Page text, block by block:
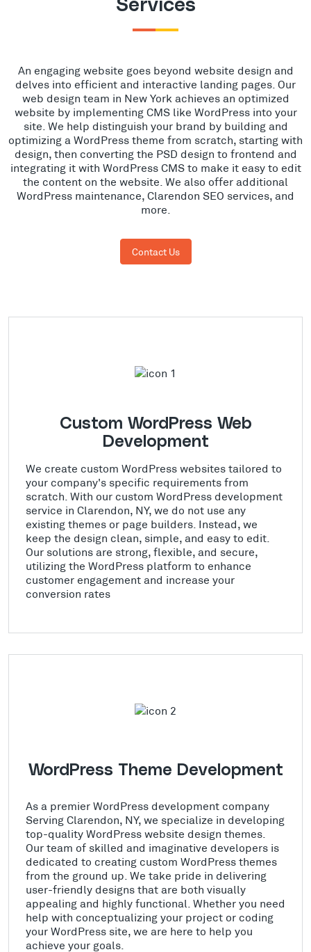
Services
An engaging website goes beyond website design and
delves into efficient and interactive landing pages. Our
web design team in New York achieves an optimized
website by implementing CMS like WordPress into your
site. We help distinguish your brand by building and
optimizing a WordPress theme from scratch, starting with
design, then converting the PSD design to frontend and
integrating it with WordPress CMS to make it easy to edit
the content on the website. We also offer additional
WordPress maintenance, Clarendon SEO services, and
more.
Contact Us
Custom WordPress Web
Development
We create custom WordPress websites tailored to
your company's specific requirements from
scratch. With our custom WordPress development
service in Clarendon, NY, we do not use any
existing themes or page builders. Instead, we
keep the design clean, simple, and easy to edit.
Our solutions are strong, flexible, and secure,
utilizing the WordPress platform to enhance
customer engagement and increase your
conversion rates
WordPress Theme Development
As a premier WordPress development company
Serving Clarendon, NY, we specialize in developing
top-quality WordPress website design themes.
Our team of skilled and imaginative developers is
dedicated to creating custom WordPress themes
from the ground up. We take pride in delivering
user-friendly designs that are both visually
appealing and highly functional. Whether you need
help with conceptualizing your project or coding
your WordPress site, we are here to help you
achieve your goals.